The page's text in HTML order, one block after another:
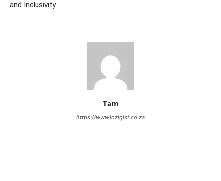
and Inclusivity
Tam
https://www.jozigist.co.za